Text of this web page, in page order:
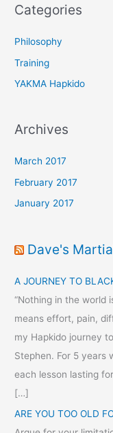
:
Categories
Philosophy
Training
YAKMA Hapkido
Archives
March 2017
February 2017
January 2017
Dave's
A JOURNEY TO
“Nothing in the world
means effort, pain,
my Hapkido journey
Stephen. For 5 years
each lesson lasting
[…]
ARE YOU TOO OLD